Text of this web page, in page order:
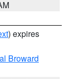
) expires
Broward